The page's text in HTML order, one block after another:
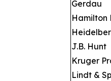
Gerdau
Hamilton
J.B. Hunt
Kruger
Lindt &